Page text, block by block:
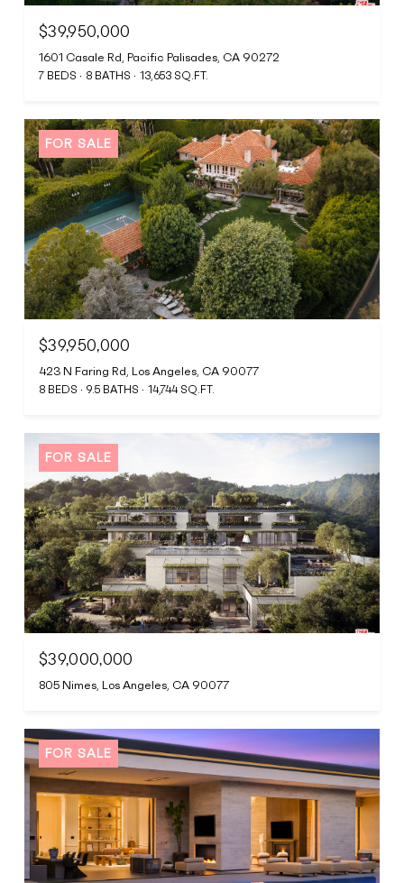
$39,950,000
1601 Casale Rd, Pacific Palisades, CA 90272
7 BEDS 8 BATHS 13,653 SQ.FT.
FOR SALE
$39,950,000
423 N Faring Rd, Los Angeles, CA 90077
8 BEDS 9.5 BATHS 14,744 SQ.FT.
FOR SALE
$39,000,000
805 Nimes, Los Angeles, CA 90077
FOR SALE